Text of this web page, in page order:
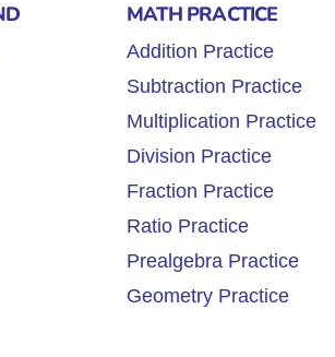
MATH PRACTICE
Addition Practice
Subtraction Practice
Multiplication Practice
Division Practice
Fraction Practice
Ratio Practice
Prealgebra Practice
Geometry Practice